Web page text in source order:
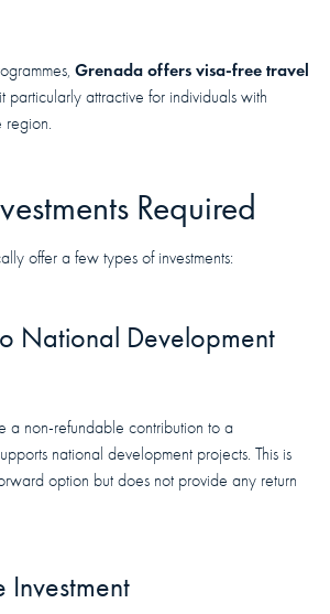
Grenada offers visa-free travel
particularly attractive for individuals with
region.
Required
offer a few types of investments:
National Development
a non-refundable contribution to a
national development projects. This is
option but does not provide any return
Investment